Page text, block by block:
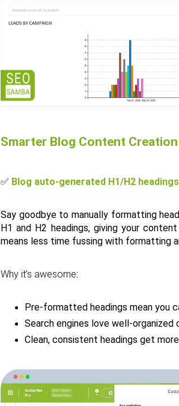
Smarter Blog Content
✅ Blog auto-generated H1/H2
Say goodbye to manually formatting
H1 and H2 headings, giving your
means less time fussing with formatting
Why it’s awesome:
Pre-formatted headings mean you
Search engines love well-organized
Clean, consistent headings get